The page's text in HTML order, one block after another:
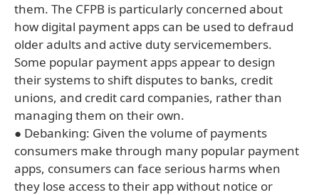
them. The CFPB is particularly concerned about
how digital payment apps can be used to defraud
older adults and active duty servicemembers.
Some popular payment apps appear to design
their systems to shift disputes to banks, credit
unions, and credit card companies, rather than
managing them on their own.
● Debanking: Given the volume of payments
consumers make through many popular payment
apps, consumers can face serious harms when
they lose access to their app without notice or